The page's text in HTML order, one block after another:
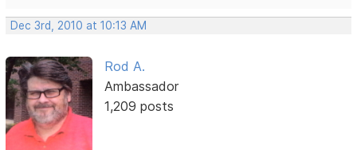
Dec 3rd, 2010 at 10:13 AM
Rod A.
Ambassador
1,209 posts